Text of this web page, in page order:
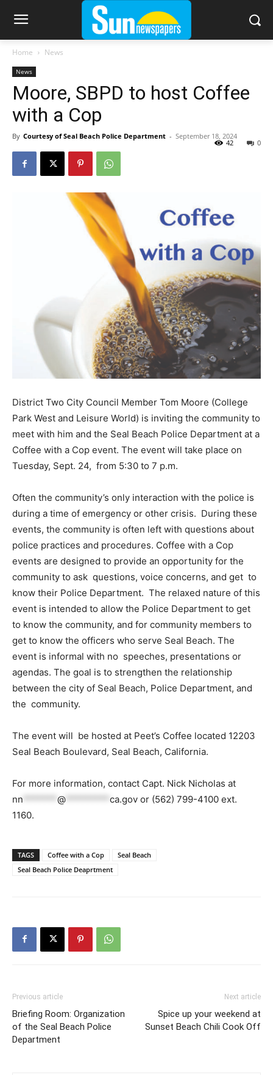
Home News
News
Moore, SBPD to host Coffee
with a Cop
By Courtesy of Seal Beach Police Department - September 18, 2024
0
42
District Two City Council Member Tom Moore (College
Park West and Leisure World) is inviting the community to
meet with him and the Seal Beach Police Department at a
Coffee with a Cop event. The event will take place on
Tuesday, Sept. 24, from 5:30 to 7 p.m.
Often the community’s only interaction with the police is
during a time of emergency or other crisis. During these
events, the community is often left with questions about
police practices and procedures. Coffee with a Cop
events are designed to provide an opportunity for the
community to ask questions, voice concerns, and get to
know their Police Department. The relaxed nature of this
event is intended to allow the Police Department to get
to know the community, and for community members to
get to know the officers who serve Seal Beach. The
event is informal with no speeches, presentations or
agendas. The goal is to strengthen the relationship
between the city of Seal Beach, Police Department, and
the community.
The event will be hosted at Peet’s Coffee located 12203
Seal Beach Boulevard, Seal Beach, California.
For more information, contact Capt. Nick Nicholas at
nn
@ ca.gov or (562) 799-4100 ext.
1160.
TAGS Coffee with a Cop
Seal Beach
Seal Beach Police Deaprtment
Previous article
Briefing Room: Organization
of the Seal Beach Police
Department
Next article
Spice up your weekend at
Sunset Beach Chili Cook Off